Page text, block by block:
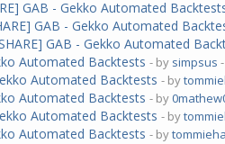
GAB - Gekko Automated
GAB - Gekko Automated
GAB - Gekko Automated
Automated Backtests - by simpsus
Automated Backtests - by
Automated Backtests - by
Automated Backtests - by
Automated Backtests - by